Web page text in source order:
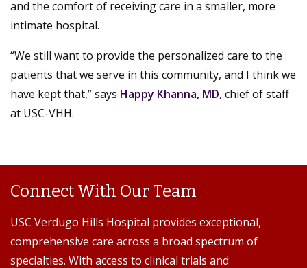
and the comfort of receiving care in a smaller, more
intimate hospital.
“We still want to provide the personalized care to the
patients that we serve in this community, and I think we
have kept that,” says Happy Khanna, MD,chief of staff
at USC-VHH.
Connect With Our Team
USC Verdugo Hills Hospital provides exceptional,
comprehensive care across a broad spectrum of
specialties. With access to clinical trials and